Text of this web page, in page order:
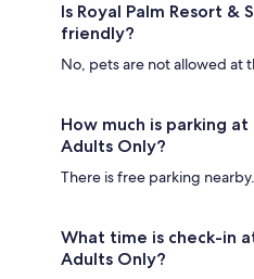
Is Royal Palm Resort
friendly?
No, pets are not allowed at
How much is parking at
Adults Only?
There is free parking nearby.
What time is check-in
Adults Only?